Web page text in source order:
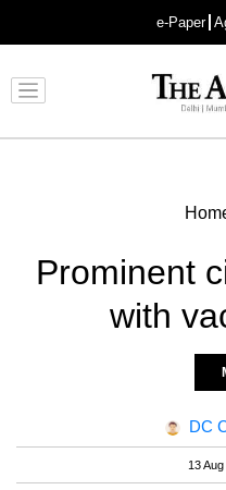
e-Paper
Prominent
with
DC
13